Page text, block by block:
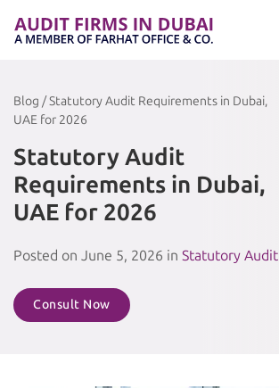
Blog / Statutory Audit Requirements in Dubai,
UAE for 2026
Statutory Audit
Requirements in Dubai,
UAE for 2026
Posted on June 5, 2026 in Statutory Audit
Consult Now